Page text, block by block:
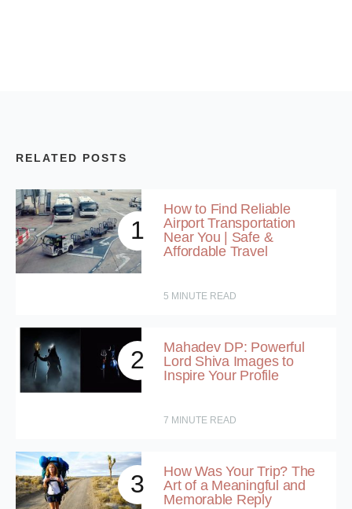
RELATED POSTS
1
How to Find Reliable
Airport Transportation
Near You | Safe &
Affordable Travel
5 MINUTE READ
2
Mahadev DP: Powerful
Lord Shiva Images to
Inspire Your Profile
7 MINUTE READ
3
How Was Your Trip? The
Art of a Meaningful and
Memorable Reply